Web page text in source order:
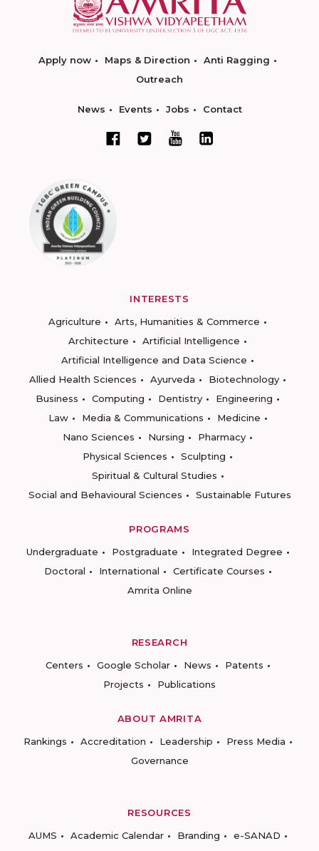
Apply now Maps & Direction
Anti Ragging
Outreach
News Events Jobs Contact
INTERESTS
Agriculture
Arts, Humanities & Commerce
Architecture
Artificial Intelligence
Artificial Intelligence and Data Science
Allied Health Sciences
Ayurveda
Biotechnology
Business
Computing Dentistry
Engineering
Law
Media & Communications
Medicine
Nano Sciences
Nursing
Pharmacy
Physical Sciences
Sculpting
Spiritual & Cultural Studies
Social and Behavioural Sciences
Sustainable Futures
PROGRAMS
Undergraduate
Postgraduate
Integrated Degree
Doctoral
International
Certificate Courses
Amrita Online
RESEARCH
Centers
Google Scholar News
Patents
Projects
Publications
ABOUT AMRITA
Rankings
Accreditation Leadership
Press Media
Governance
RESOURCES
AUMS
Academic Calendar Branding
e-SANAD